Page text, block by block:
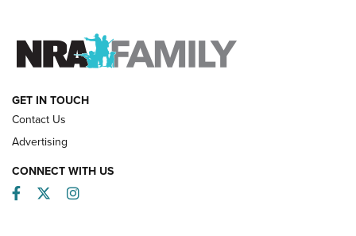
FAMILY & ADVENTURE
HOW-TO
GET IN TOUCH
Contact Us
Advertising
CONNECT WITH US
Facebook
TwitterInstagram